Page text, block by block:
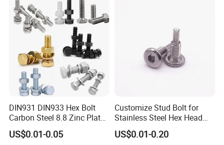
DIN931 DIN933 Hex Bolt
Carbon Steel 8.8 Zinc Plated
Hexagon Head Bolt
US$0.01-0.05
Customize Stud Bolt for
Stainless Steel Hex Head
Screw Bolt
US$0.01-0.20